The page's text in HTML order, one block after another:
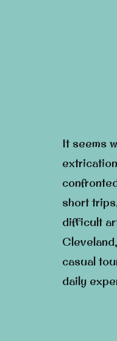
It seems
short
difficult
casual
daily